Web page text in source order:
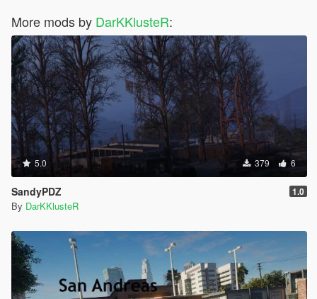
More mods by DarKKlusteR:
5.0 379 6
SandyPDZ 1.0
By DarKKlusteR